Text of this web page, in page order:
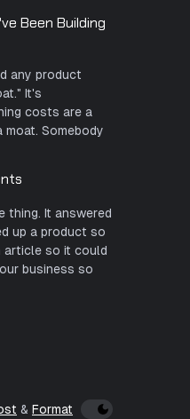
Been Building
any product
It's
costs are a
moat. Somebody
thing. It answered
up a product so
article so it could
business so
& Format